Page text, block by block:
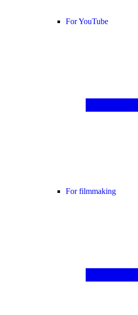
For YouTube
For filmmaking